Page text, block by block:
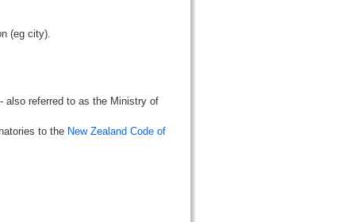
(eg city).
also referred to as the Ministry of
to the New Zealand Code of